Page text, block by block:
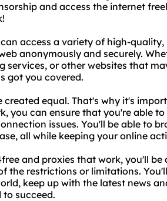
and access the internet
access a variety of high-
anonymously and securely.
services, or other websites that
got you covered.
created equal. That's why it's
you can ensure that you're able
issues. You'll be able to
all while keeping your online
and proxies that work, you'll
the restrictions or limitations.
keep up with the latest news
succeed.